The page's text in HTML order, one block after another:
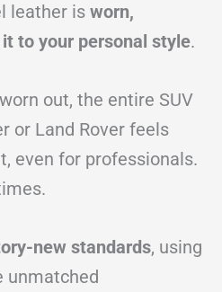
leather is worn,
to your personal style.
out, the entire SUV
or Land Rover feels
even for professionals.
new standards, using
unmatched